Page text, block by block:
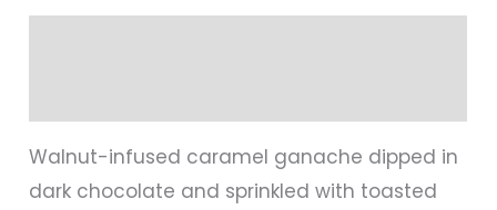
Walnut-infused caramel ganache dipped in
dark chocolate and sprinkled with toasted